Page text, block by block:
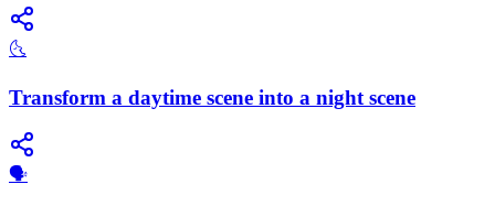
🌜
Transform a daytime scene into a night scene
🗣️